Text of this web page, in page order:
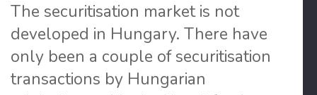
The securitisation market is not
developed in Hungary. There have
only been a couple of securitisation
transactions by Hungarian